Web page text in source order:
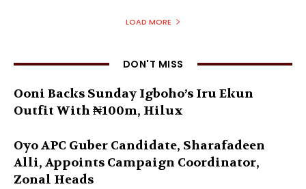
LOAD MORE
DON'T MISS
Ooni Backs Sunday Igboho’s Iru Ekun
Outfit With ₦100m, Hilux
Oyo APC Guber Candidate, Sharafadeen
Alli, Appoints Campaign Coordinator,
Zonal Heads